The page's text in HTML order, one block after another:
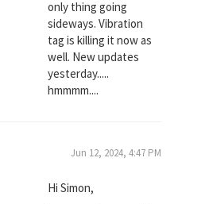
only thing going
sideways. Vibration
tag is killing it now as
well. New updates
yesterday.....
hmmmm....
Jun 12, 2024, 4:47 PM
Hi Simon,